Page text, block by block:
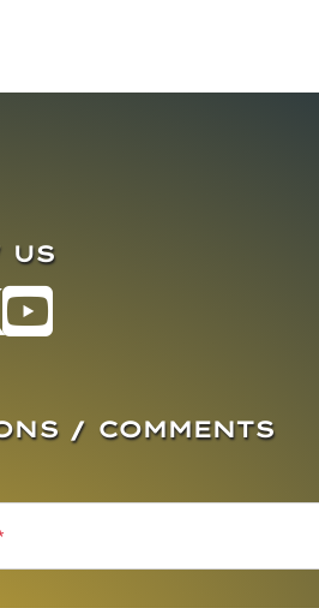
US
/ COMMENTS